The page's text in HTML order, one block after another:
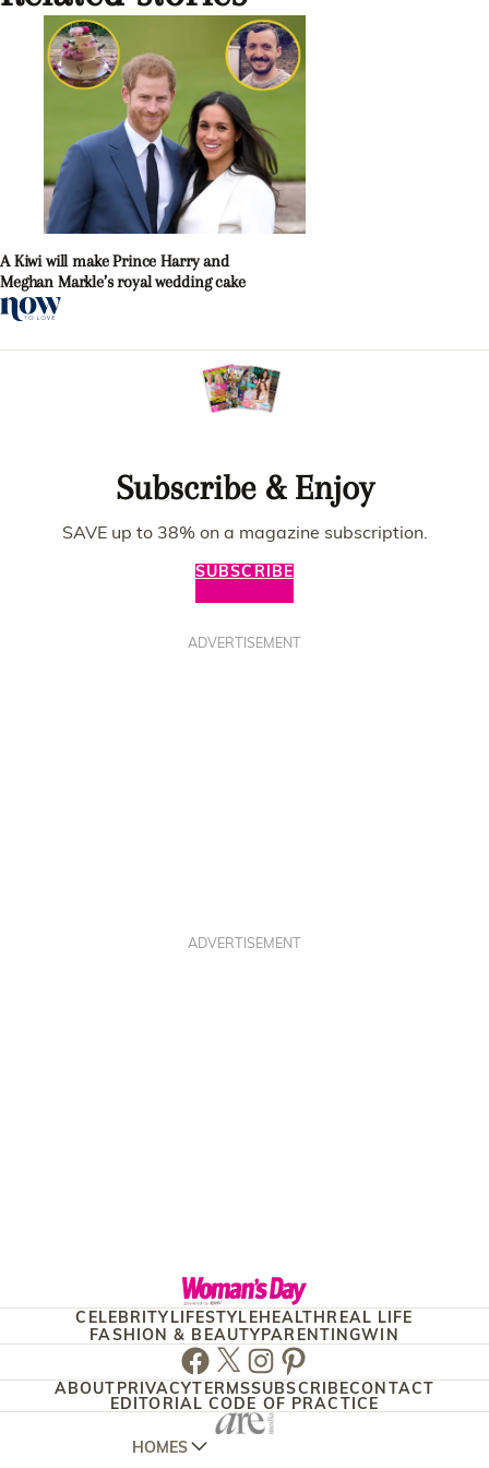
A Kiwi will make Prince Harry and
Meghan Markle’s royal wedding cake
Subscribe & Enjoy
SAVE up to 38% on a magazine subscription.
SUBSCRIBE
ADVERTISEMENT
ADVERTISEMENT
CELEBRITYLIFESTYLEHEALTHREAL LIFE
FASHION & BEAUTYPARENTINGWIN
Facebook
TwitterInstagram
Pinterest
ABOUTPRIVACYTERMSSUBSCRIBECONTACT
EDITORIAL CODE OF PRACTICE
HOMES